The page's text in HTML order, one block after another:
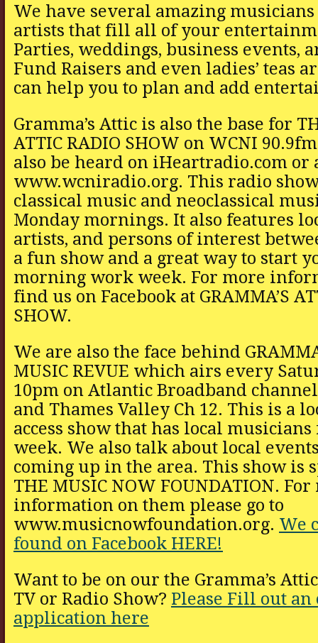
We have several amazing
artists that fill all of your
Parties, weddings, business events,
Fund Raisers and even ladies’ teas
can help you to plan and add
Gramma’s Attic is also the base for
ATTIC RADIO SHOW on WCNI
also be heard on iHeartradio.com or
www.wcniradio.org. This radio
classical music and neoclassical
Monday mornings. It also features
artists, and persons of interest
a fun show and a great way to start
morning work week. For more
find us on Facebook at GRAMMA’S
SHOW.
We are also the face behind
MUSIC REVUE which airs every
10pm on Atlantic Broadband channel
and Thames Valley Ch 12. This is a
access show that has local
week. We also talk about local
coming up in the area. This show is
THE MUSIC NOW FOUNDATION.
information on them please go to
www.musicnowfoundation.org. We
found on Facebook HERE!
Want to be on our the Gramma’s
TV or Radio Show? Please Fill out
application here